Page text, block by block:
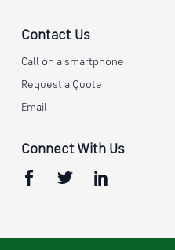
Contact Us
Call on a smartphone
Request a Quote
Email
Connect With Us